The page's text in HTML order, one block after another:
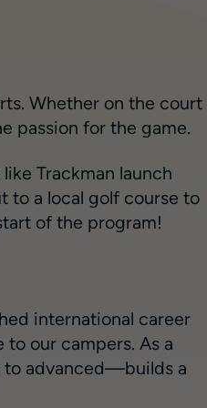
Whether on the court
passion for the game.
Trackman launch
to a local golf course to
of the program!
international career
our campers. As a
to advanced—builds a